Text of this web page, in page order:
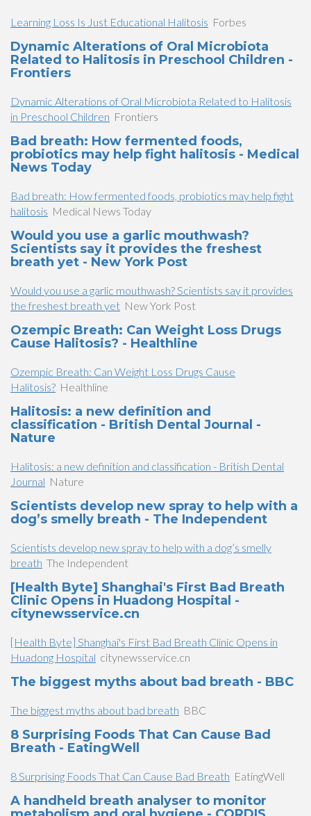
Learning Loss Is Just Educational Halitosis Forbes
Dynamic Alterations of Oral Microbiota
Related to Halitosis in Preschool Children -
Frontiers
Dynamic Alterations of Oral Microbiota Related to Halitosis
in Preschool Children Frontiers
Bad breath: How fermented foods,
probiotics may help fight halitosis - Medical
News Today
Bad breath: How fermented foods, probiotics may help fight
halitosis Medical News Today
Would you use a garlic mouthwash?
Scientists say it provides the freshest
breath yet - New York Post
Would you use a garlic mouthwash? Scientists say it provides
the freshest breath yet New York Post
Ozempic Breath: Can Weight Loss Drugs
Cause Halitosis? - Healthline
Ozempic Breath: Can Weight Loss Drugs Cause
Halitosis? Healthline
Halitosis: a new definition and
classification - British Dental Journal -
Nature
Halitosis: a new definition and classification - British Dental
Journal Nature
Scientists develop new spray to help with a
dog’s smelly breath - The Independent
Scientists develop new spray to help with a dog’s smelly
breath The Independent
[Health Byte] Shanghai's First Bad Breath
Clinic Opens in Huadong Hospital -
citynewsservice.cn
[Health Byte] Shanghai's First Bad Breath Clinic Opens in
Huadong Hospital citynewsservice.cn
The biggest myths about bad breath - BBC
The biggest myths about bad breath BBC
8 Surprising Foods That Can Cause Bad
Breath - EatingWell
8 Surprising Foods That Can Cause Bad Breath EatingWell
A handheld breath analyser to monitor